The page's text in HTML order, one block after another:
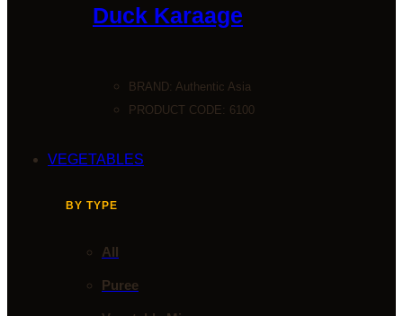
Duck Karaage
BRAND: Authentic Asia
PRODUCT CODE: 6100
VEGETABLES
BY TYPE
All
Puree